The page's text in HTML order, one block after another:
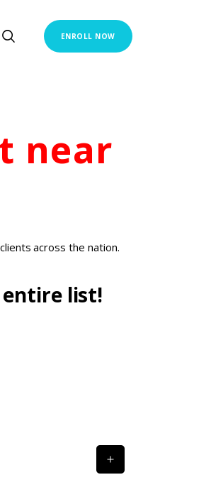
ENROLL NOW
near
across the nation.
entire list!